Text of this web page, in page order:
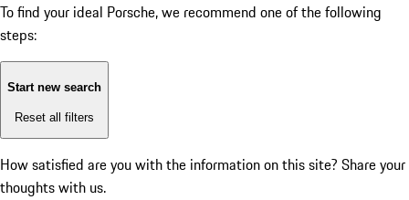
To find your ideal Porsche, we recommend one of the following
steps:
Start new search
Reset all filters
How satisfied are you with the information on this site? Share your
thoughts with us.